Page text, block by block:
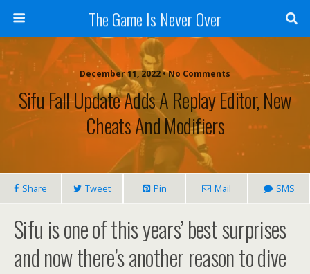
The Game Is Never Over
December 11, 2022 •No Comments
Sifu Fall Update Adds A Replay Editor, New
Cheats And Modifiers
Share Tweet Pin Mail SMS
Sifu is one of this years’ best surprises
and now there’s another reason to dive